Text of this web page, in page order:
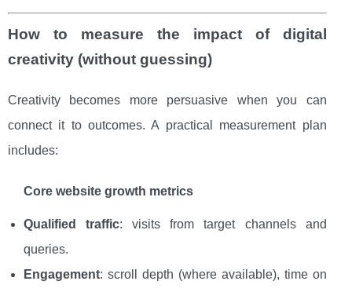
How to measure the impact of digital
creativity (without guessing)
Creativity becomes more persuasive when you can
connect it to outcomes. A practical measurement plan
includes:
Core website growth metrics
Qualified traffic: visits from target channels and
queries.
Engagement: scroll depth (where available), time on